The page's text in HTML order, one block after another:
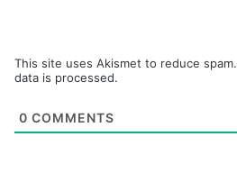
This site uses Akismet to reduce spam.
data is processed.
0 COMMENTS